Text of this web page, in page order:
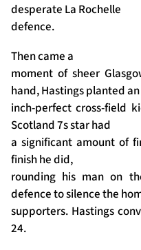
desperate La Rochelle
defence.
Then came a
moment of sheer
hand, Hastings planted an
inch-perfect cross-field
Scotland 7s star had
a significant amount of
finish he did,
rounding his man on
defence to silence the
supporters. Hastings
24.